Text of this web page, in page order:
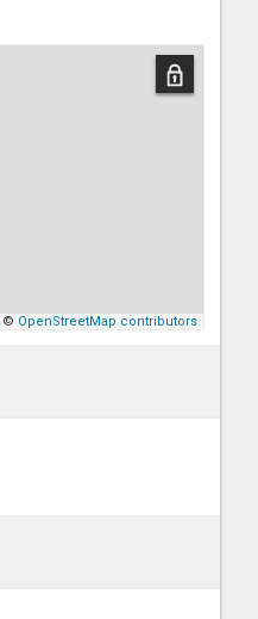
© OpenStreetMap contributors